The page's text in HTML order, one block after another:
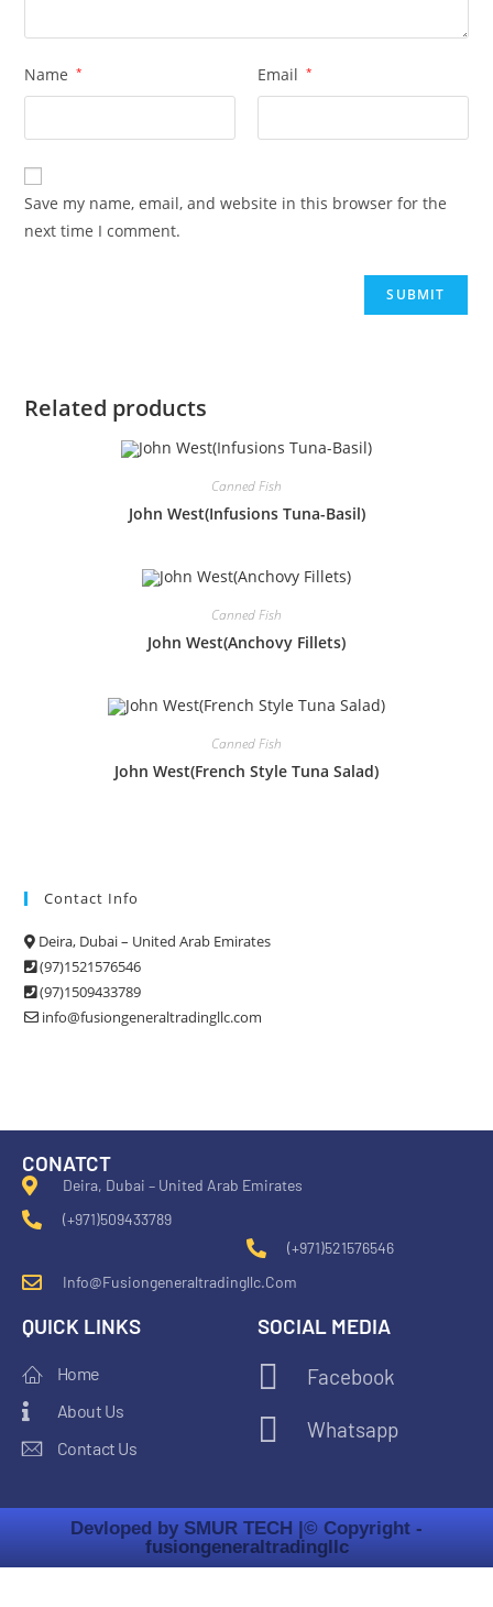
Name * Email *
Save my name, email, and website in this browser for the
next time I comment.
Related products
Canned Fish
John West(Infusions Tuna-Basil)
Canned Fish
John West(Anchovy Fillets)
Canned Fish
John West(French Style Tuna Salad)
Contact Info
Deira, Dubai – United Arab Emirates
(97)1521576546
(97)1509433789
info@fusiongeneraltradingllc.com
CONATCT
Deira, Dubai – United Arab Emirates
(+971)509433789
(+971)521576546
Info@fusiongeneraltradingllc.com
QUICK LINKS
Home
About Us
Contact Us
SOCIAL MEDIA
Facebook
Whatsapp
Devloped by SMUR TECH |© Copyright -
fusiongeneraltradingllc